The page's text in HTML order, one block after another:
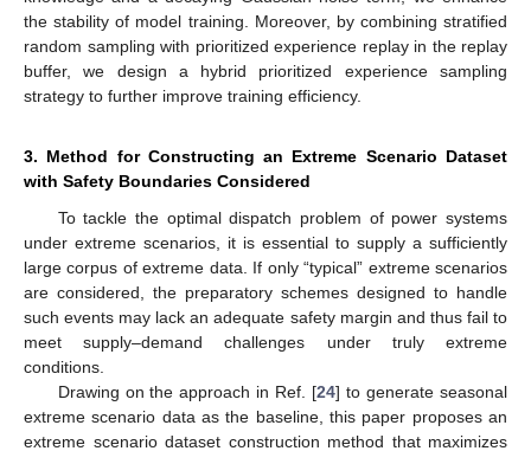
the stability of model training. Moreover, by combining stratified
random sampling with prioritized experience replay in the replay
buffer, we design a hybrid prioritized experience sampling
strategy to further improve training efficiency.
3. Method for Constructing an Extreme Scenario Dataset
with Safety Boundaries Considered
To tackle the optimal dispatch problem of power systems
under extreme scenarios, it is essential to supply a sufficiently
large corpus of extreme data. If only “typical” extreme scenarios
are considered, the preparatory schemes designed to handle
such events may lack an adequate safety margin and thus fail to
meet supply–demand challenges under truly extreme
conditions.
Drawing on the approach in Ref. [24] to generate seasonal
extreme scenario data as the baseline, this paper proposes an
extreme scenario dataset construction method that maximizes